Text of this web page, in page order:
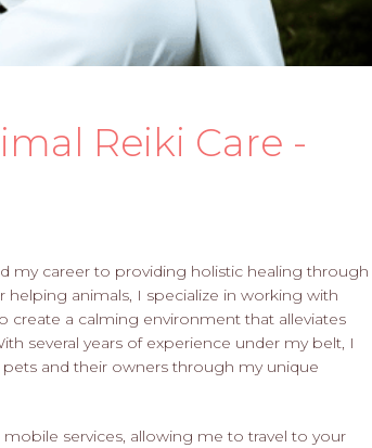
Reiki Care -
my career to providing holistic healing through
animals, I specialize in working with
create a calming environment that alleviates
several years of experience under my belt, I
and their owners through my unique
services, allowing me to travel to your